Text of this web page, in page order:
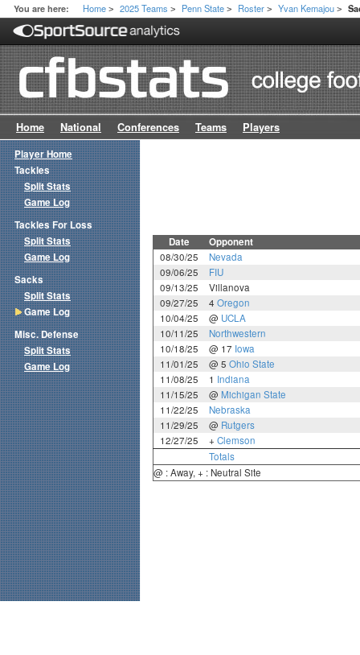
You are here: Home > 2025 Teams > Penn State > Roster > Yvan Kemajou >
Home National Conferences Teams Players
Date Opponent
08/30/25
Nevada
09/06/25
FIU
09/13/25
Villanova
09/27/25
4 Oregon
10/04/25
@ UCLA
10/11/25
Northwestern
10/18/25
@ 17 Iowa
11/01/25
@ 5 Ohio State
11/08/25
1 Indiana
11/15/25
@ Michigan State
11/22/25
Nebraska
11/29/25
@ Rutgers
12/27/25
+ Clemson
Totals
@ : Away, + : Neutral Site
Player Home
Tackles
Split Stats
Game Log
Tackles For Loss
Split Stats
Game Log
Sacks
Split Stats
Game Log
Misc. Defense
Split Stats
Game Log